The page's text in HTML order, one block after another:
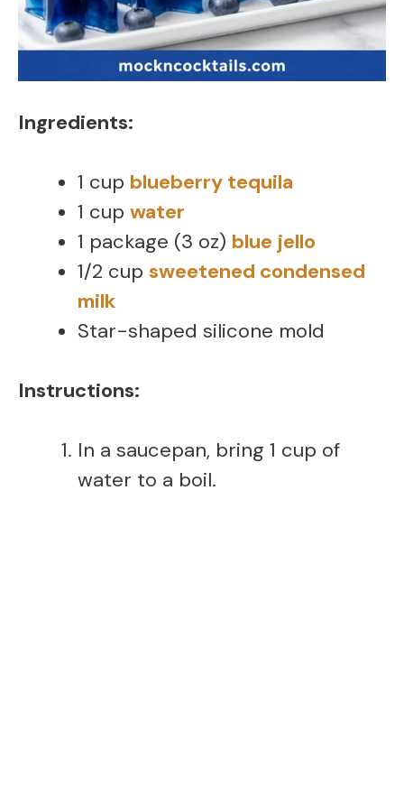
Ingredients:
1 cup blueberry tequila
1 cup water
1 package (3 oz) blue jello
1/2 cup sweetened condensed
milk
Star-shaped silicone mold
Instructions:
In a saucepan, bring 1 cup of
water to a boil.